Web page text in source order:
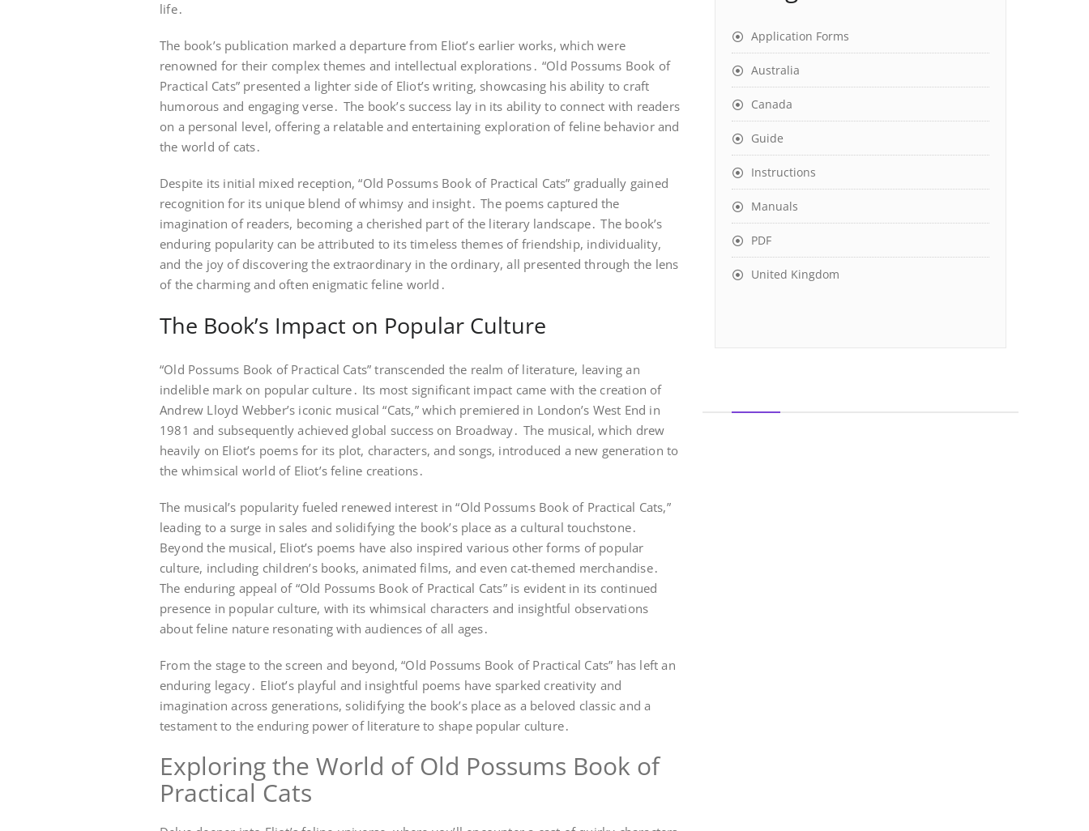
life․
The book’s publication marked a departure from Eliot’s earlier works, which were
renowned for their complex themes and intellectual explorations․ “Old Possums Book of
Practical Cats” presented a lighter side of Eliot’s writing, showcasing his ability to craft
humorous and engaging verse․ The book’s success lay in its ability to connect with readers
on a personal level, offering a relatable and entertaining exploration of feline behavior and
the world of cats․
Despite its initial mixed reception, “Old Possums Book of Practical Cats” gradually gained
recognition for its unique blend of whimsy and insight․ The poems captured the
imagination of readers, becoming a cherished part of the literary landscape․ The book’s
enduring popularity can be attributed to its timeless themes of friendship, individuality,
and the joy of discovering the extraordinary in the ordinary, all presented through the lens
of the charming and often enigmatic feline world․
The Book’s Impact on Popular Culture
“Old Possums Book of Practical Cats” transcended the realm of literature, leaving an
indelible mark on popular culture․ Its most significant impact came with the creation of
Andrew Lloyd Webber’s iconic musical “Cats,” which premiered in London’s West End in
1981 and subsequently achieved global success on Broadway․ The musical, which drew
heavily on Eliot’s poems for its plot, characters, and songs, introduced a new generation to
the whimsical world of Eliot’s feline creations․
The musical’s popularity fueled renewed interest in “Old Possums Book of Practical Cats,”
leading to a surge in sales and solidifying the book’s place as a cultural touchstone․
Beyond the musical, Eliot’s poems have also inspired various other forms of popular
culture, including children’s books, animated films, and even cat-themed merchandise․
The enduring appeal of “Old Possums Book of Practical Cats” is evident in its continued
presence in popular culture, with its whimsical characters and insightful observations
about feline nature resonating with audiences of all ages․
From the stage to the screen and beyond, “Old Possums Book of Practical Cats” has left an
enduring legacy․ Eliot’s playful and insightful poems have sparked creativity and
imagination across generations, solidifying the book’s place as a beloved classic and a
testament to the enduring power of literature to shape popular culture․
Exploring the World of Old Possums Book of
Practical Cats
Application Forms
Australia
Canada
Guide
Instructions
Manuals
PDF
United Kingdom